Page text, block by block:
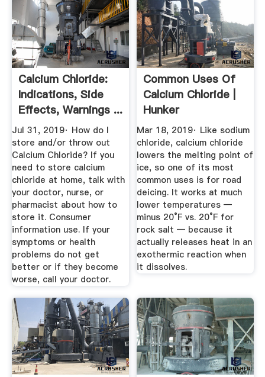
Calcium Chloride:
Indications, Side
Effects, Warnings ...
Jul 31, 2019· How do I
store and/or throw out
Calcium Chloride? If you
need to store calcium
chloride at home, talk with
your doctor, nurse, or
pharmacist about how to
store it. Consumer
information use. If your
symptoms or health
problems do not get
better or if they become
worse, call your doctor.
Common Uses Of
Calcium Chloride |
Hunker
Mar 18, 2019· Like sodium
chloride, calcium chloride
lowers the melting point of
ice, so one of its most
common uses is for road
deicing. It works at much
lower temperatures —
minus 20°F vs. 20°F for
rock salt — because it
actually releases heat in an
exothermic reaction when
it dissolves.